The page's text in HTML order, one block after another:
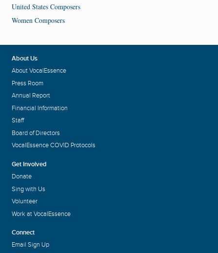
United States Composers
Women Composers
About Us
About VocalEssence
Press Room
Annual Report
Financial Information
Staff
Board of Directors
VocalEssence COVID Protocols
Get Involved
Donate
Sing with Us
Volunteer
Work at VocalEssence
Connect
Email Sign Up